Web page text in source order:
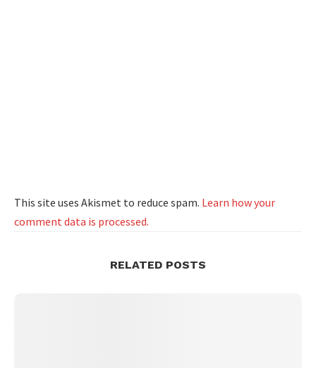
This site uses Akismet to reduce spam. Learn how your
comment data is processed.
RELATED POSTS